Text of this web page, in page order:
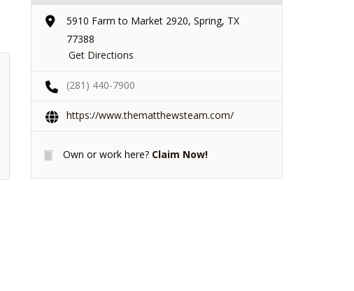
5910 Farm to Market 2920, Spring, TX
77388
Get Directions
(281) 440-7900
https://www.thematthewsteam.com/
Own or work here? Claim Now!